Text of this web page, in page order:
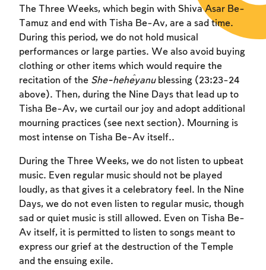
The Three Weeks, which begin with Shiva Asar Be-
Tamuz and end with Tisha Be-Av, are a sad time.
During this period, we do not hold musical
performances or large parties. We also avoid buying
clothing or other items which would require the
recitation of the She-heĥeyanublessing (23:23-24
above). Then, during the Nine Days that lead up to
Tisha Be-Av, we curtail our joy and adopt additional
mourning practices (see next section). Mourning is
most intense on Tisha Be-Av itself..
During the Three Weeks, we do not listen to upbeat
music. Even regular music should not be played
loudly, as that gives it a celebratory feel. In the Nine
Days, we do not even listen to regular music, though
sad or quiet music is still allowed. Even on Tisha Be-
Av itself, it is permitted to listen to songs meant to
express our grief at the destruction of the Temple
and the ensuing exile.